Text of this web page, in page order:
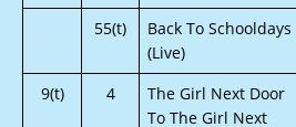
55(t)
Back To Schooldays
(Live)
9(t)
4
The Girl Next Door
To The Girl Next